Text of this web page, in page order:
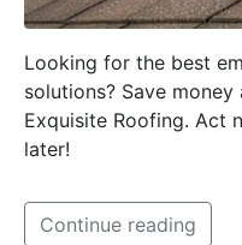
Looking for the best
solutions? Save
Exquisite Roofing. Act
later!
Continue reading